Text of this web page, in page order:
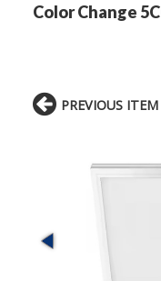
Color Change
PREVIOUS ITEM